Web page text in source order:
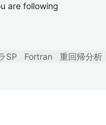
are following
SP Fortran 重回帰分析